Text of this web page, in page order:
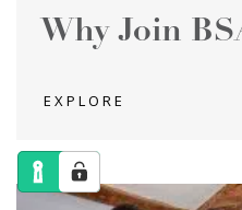
Why Join
EXPLORE